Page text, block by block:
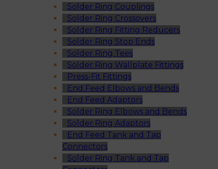
Solder Ring Couplings
Solder Ring Crossovers
Solder Ring Fitting Reducers
Solder Ring Stop Ends
Solder Ring Tees
Solder Ring Wallplate Fittings
Press-Fit Fittings
End Feed Elbows and Bends
End Feed Adaptors
Solder Ring Elbows and Bends
Solder Ring Adaptors
End Feed Tank and Tap
Connectors
Solder Ring Tank and Tap